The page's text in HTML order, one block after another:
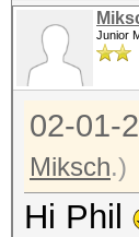
Junior
02-01-
Miksch.)
Hi Phil